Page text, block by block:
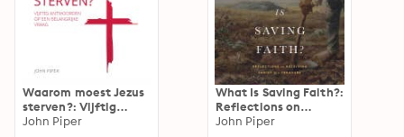
Waarom moest Jezus
sterven?: Vijftig
antwoorden op een
John Piper
What Is Saving Faith?:
Reflections on
Receiving Christ as a
John Piper